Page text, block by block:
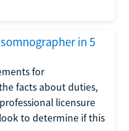
in 5
for
facts about duties,
licensure
to determine if this